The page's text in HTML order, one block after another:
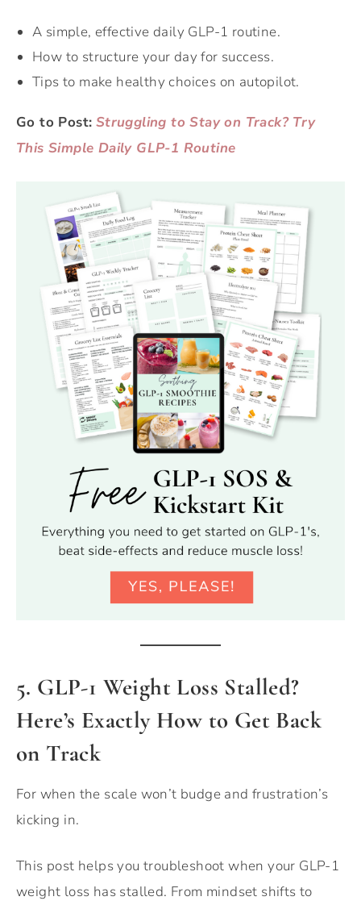
A simple, effective daily GLP-1 routine.
How to structure your day for success.
Tips to make healthy choices on autopilot.
Go to Post: Struggling to Stay on Track? Try
This Simple Daily GLP-1 Routine
5. GLP-1 Weight Loss Stalled?
Here’s Exactly How to Get Back
on Track
For when the scale won’t budge and frustration’s
kicking in.
This post helps you troubleshoot when your GLP-1
weight loss has stalled. From mindset shifts to